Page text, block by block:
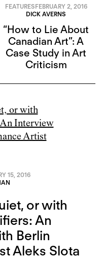
FEATURESFEBRUARY 2, 2016
DICK AVERNS
“How to Lie About
Canadian Art”: A
Case Study in Art
Criticism
15, 2016
or with
An
Berlin
Aleks Slota